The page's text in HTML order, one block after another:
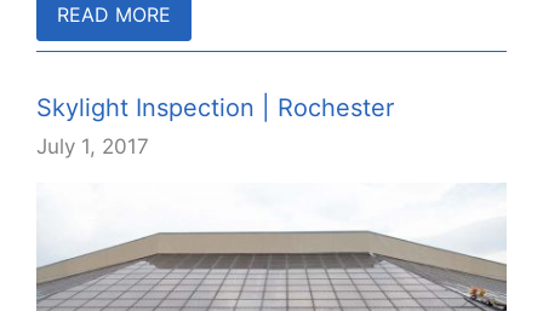
READ MORE
Skylight Inspection | Rochester
July 1, 2017